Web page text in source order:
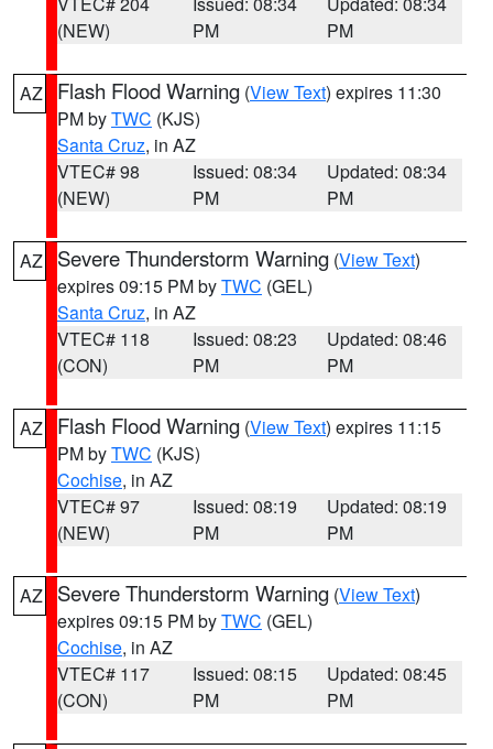
(NEW)
PM
PM
AZ Flash Flood Warning (View Text) expires 11:30
PM byTWC (KJS)
Santa Cruz, in AZ
VTEC# 98
(NEW)
Issued: 08:34
PM
Updated: 08:34
PM
AZ Severe Thunderstorm Warning (View Text)
expires 09:15 PM byTWC (GEL)
Santa Cruz, in AZ
VTEC# 118
(CON)
Issued: 08:23
PM
Updated: 08:46
PM
AZ Flash Flood Warning (View Text) expires 11:15
PM byTWC (KJS)
Cochise, in AZ
VTEC# 97
(NEW)
Issued: 08:19
PM
Updated: 08:19
PM
AZ Severe Thunderstorm Warning (View Text)
expires 09:15 PM byTWC (GEL)
Cochise, in AZ
VTEC# 117
(CON)
Issued: 08:15
PM
Updated: 08:45
PM